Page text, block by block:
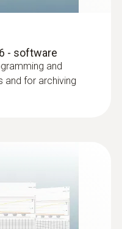
- software
and
and for archiving